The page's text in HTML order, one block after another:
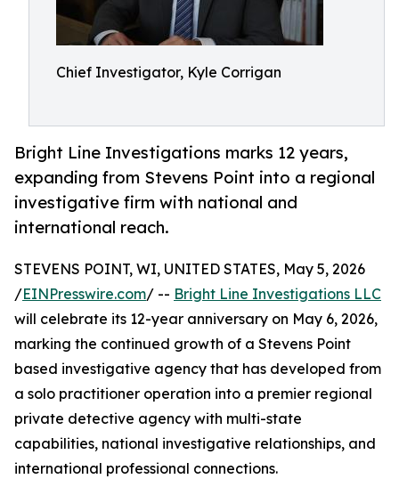
Chief Investigator, Kyle Corrigan
Bright Line Investigations marks 12 years,
expanding from Stevens Point into a regional
investigative firm with national and
international reach.
STEVENS POINT, WI, UNITED STATES, May 5, 2026
/EINPresswire.com/ -- Bright Line Investigations LLC
will celebrate its 12-year anniversary on May 6, 2026,
marking the continued growth of a Stevens Point
based investigative agency that has developed from
a solo practitioner operation into a premier regional
private detective agency with multi-state
capabilities, national investigative relationships, and
international professional connections.